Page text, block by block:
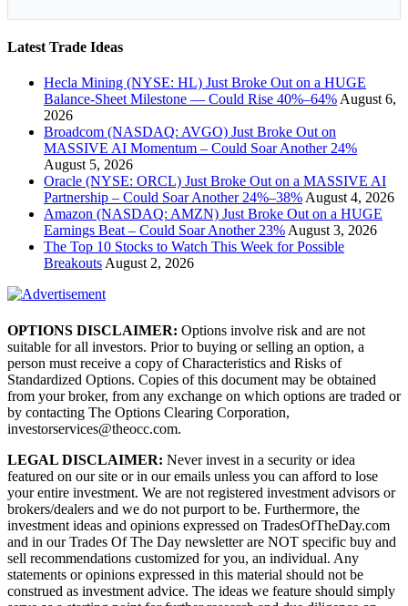
Latest Trade Ideas
Hecla Mining (NYSE: HL) Just Broke Out on a HUGE
Balance-Sheet Milestone — Could Rise 40%–64% August 6,
2026
Broadcom (NASDAQ: AVGO) Just Broke Out on
MASSIVE AI Momentum – Could Soar Another 24%
August 5, 2026
Oracle (NYSE: ORCL) Just Broke Out on a MASSIVE AI
Partnership – Could Soar Another 24%–38% August 4, 2026
Amazon (NASDAQ: AMZN) Just Broke Out on a HUGE
Earnings Beat – Could Soar Another 23% August 3, 2026
The Top 10 Stocks to Watch This Week for Possible
Breakouts August 2, 2026
OPTIONS DISCLAIMER: Options involve risk and are not
suitable for all investors. Prior to buying or selling an option, a
person must receive a copy of Characteristics and Risks of
Standardized Options. Copies of this document may be obtained
from your broker, from any exchange on which options are traded or
by contacting The Options Clearing Corporation,
investorservices@theocc.com.
LEGAL DISCLAIMER: Never invest in a security or idea
featured on our site or in our emails unless you can afford to lose
your entire investment. We are not registered investment advisors or
brokers/dealers and we do not purport to be. Furthermore, the
investment ideas and opinions expressed on TradesOfTheDay.com
and in our Trades Of The Day newsletter are NOT specific buy and
sell recommendations customized for you, an individual. Any
statements or opinions expressed in this material should not be
construed as investment advice. The ideas we feature should simply